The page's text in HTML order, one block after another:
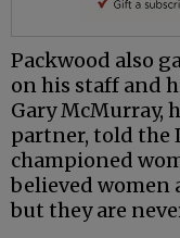
Packwood also
on his staff and
Gary McMurray,
partner, told the
championed
believed women
but they are